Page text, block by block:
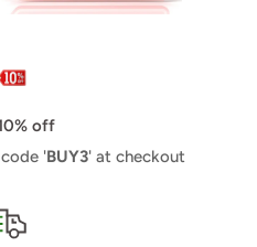
off
'BUY3' at checkout